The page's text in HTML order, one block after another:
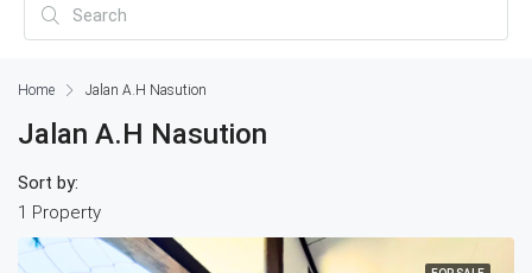
Home Jalan A.H Nasution
Jalan A.H Nasution
1 Property
Sort by: